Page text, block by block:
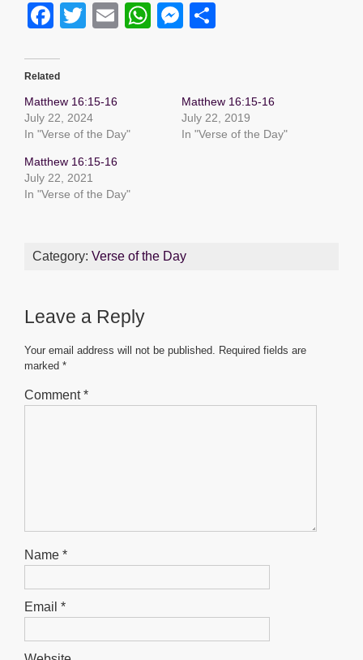
F
c
e
b
o
o
k
T
er
E
W
M
e
n
g
e
Related
Matthew 16:15-16
July 22, 2024
In "Verse of the Day"
Matthew 16:15-16
July 22, 2019
In "Verse of the Day"
Matthew 16:15-16
July 22, 2021
In "Verse of the Day"
Category: Verse of the Day
Leave a Reply
Your email address will not be published. Required fields are
marked *
Comment*
Name *
Email *